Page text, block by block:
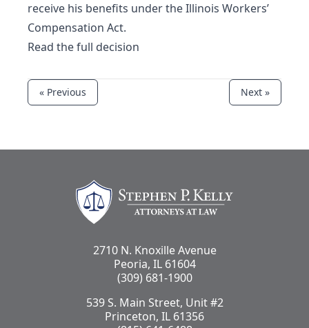
receive his benefits under the Illinois Workers’
Compensation Act.
Read the full decision
« Previous Next »
2710 N. Knoxille Avenue
Peoria, IL 61604
(309) 681-1900
539 S. Main Street, Unit #2
Princeton, IL 61356